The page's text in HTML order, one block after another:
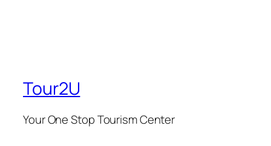
Tour2U
Your One Stop Tourism Center